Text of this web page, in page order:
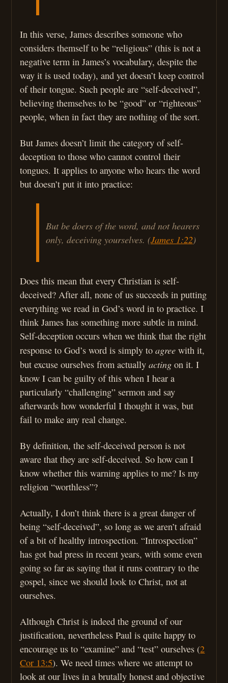
In this verse, James describes someone who
considers themself to be “religious” (this is not a
negative term in James’s vocabulary, despite the
way it is used today), and yet doesn’t keep control
of their tongue. Such people are “self-deceived”,
believing themselves to be “good” or “righteous”
people, when in fact they are nothing of the sort.
But James doesn’t limit the category of self-
deception to those who cannot control their
tongues. It applies to anyone who hears the word
but doesn’t put it into practice:
But be doers of the word, and not hearers
only, deceiving yourselves. (James 1:22)
Does this mean that every Christian is self-
deceived? After all, none of us succeeds in putting
everything we read in God’s word in to practice. I
think James has something more subtle in mind.
Self-deception occurs when we think that the right
response to God’s word is simply toagree with it,
but excuse ourselves from actuallyacting on it. I
know I can be guilty of this when I hear a
particularly “challenging” sermon and say
afterwards how wonderful I thought it was, but
fail to make any real change.
By definition, the self-deceived person is not
aware that they are self-deceived. So how can I
know whether this warning applies to me? Is my
religion “worthless”?
Actually, I don’t think there is a great danger of
being “self-deceived”, so long as we aren’t afraid
of a bit of healthy introspection. “Introspection”
has got bad press in recent years, with some even
going so far as saying that it runs contrary to the
gospel, since we should look to Christ, not at
ourselves.
Although Christ is indeed the ground of our
justification, nevertheless Paul is quite happy to
encourage us to “examine” and “test” ourselves (2
Cor 13:5). We need times where we attempt to
look at our lives in a brutally honest and objective